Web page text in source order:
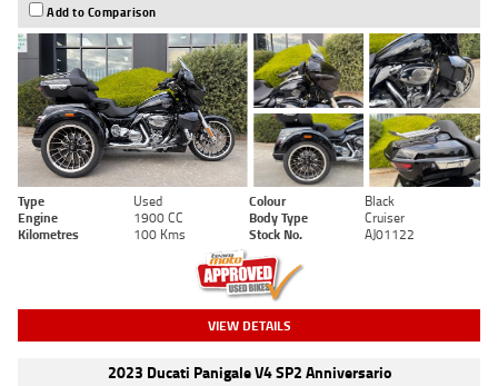
Add to Comparison
Type Used Colour
Black
Engine
1900 CC Body Type
Cruiser
Kilometres
100 Kms Stock No. AJ01122
VIEW DETAILS
2023 Ducati Panigale V4 SP2 Anniversario